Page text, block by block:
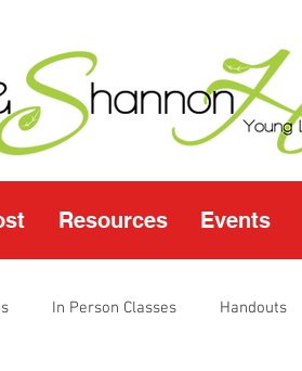
Resources Events
In Person Classes Handouts